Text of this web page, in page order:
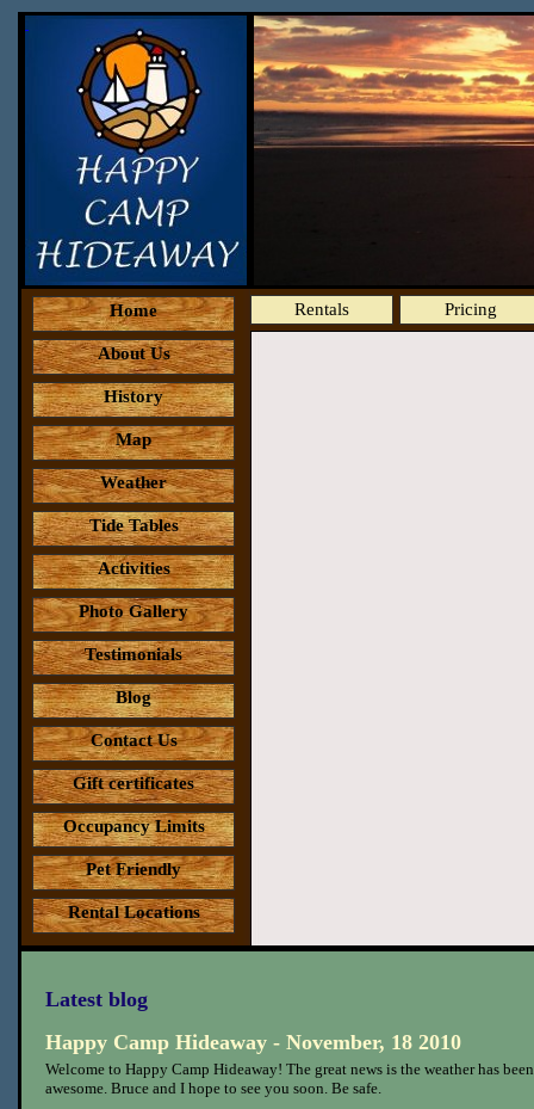
Home
About Us
History
Map
Weather
Tide Tables
Activities
Photo Gallery
Testimonials
Blog
Contact Us
Gift certificates
Occupancy Limits
Pet Friendly
Rental Locations
Rentals Pricing
Latest blog
Happy Camp Hideaway - November, 18 2010
Welcome to Happy Camp Hideaway! The great news is the weather has been
awesome. Bruce and I hope to see you soon. Be safe.